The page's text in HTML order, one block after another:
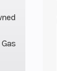
Gas